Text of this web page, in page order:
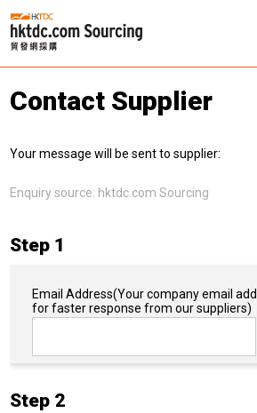
Contact Supplier
Your message will be sent to supplier:
Enquiry source: hktdc.com Sourcing
Step 1
Email Address(Your company email
for faster response from our suppliers)
Step 2